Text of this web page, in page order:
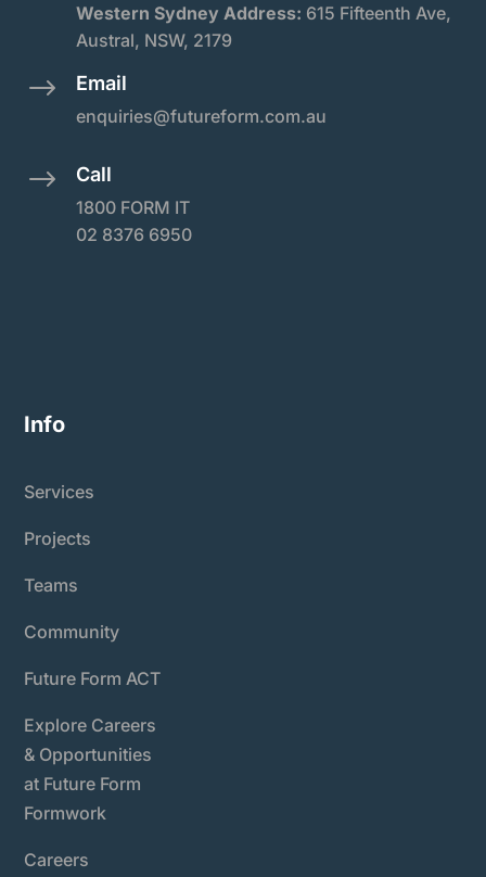
Western Sydney Address: 615 Fifteenth Ave,
Austral, NSW, 2179
$ Email
enquiries@futureform.com.au
$ Call
1800 FORM IT
02 8376 6950
Info
Services
Projects
Teams
Community
Future Form ACT
Explore Careers
& Opportunities
at Future Form
Formwork
Careers